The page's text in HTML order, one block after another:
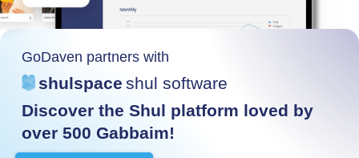
GoDaven partners with
shulspace shul software
Discover the Shul platform loved by
over 500 Gabbaim!